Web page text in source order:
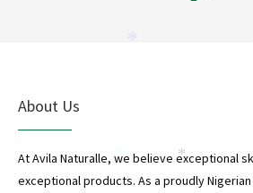
About Us
At Avila Naturalle, we believe exceptional
exceptional products. As a proudly
*
*
*